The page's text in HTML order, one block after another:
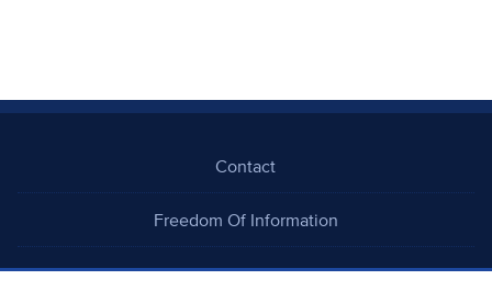
Contact
Freedom Of Information
Careers